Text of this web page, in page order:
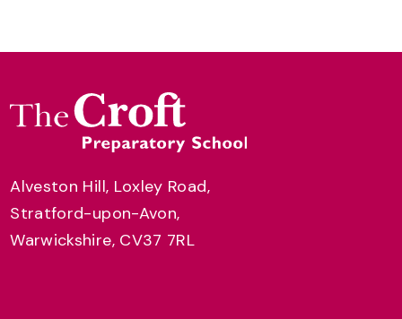
Alveston Hill, Loxley Road,
Stratford-upon-Avon,
Warwickshire, CV37 7RL